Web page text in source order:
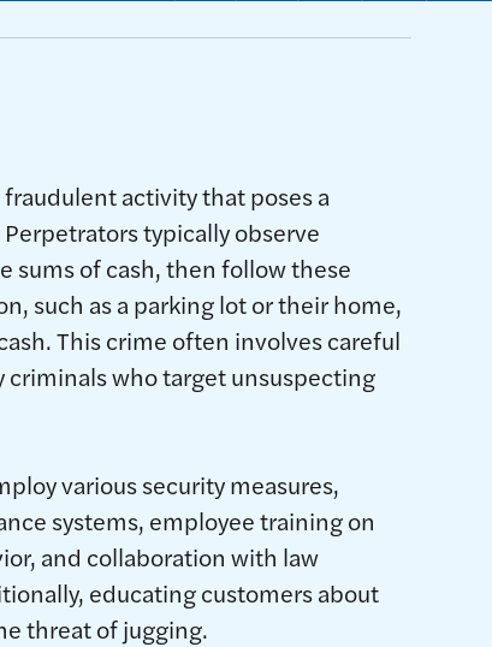
activity that poses a
typically observe
sums of cash, then follow these
such as a parking lot or their home,
This crime often involves careful
who target unsuspecting
various security measures,
systems, employee training on
and collaboration with law
educating customers about
threat of jugging.